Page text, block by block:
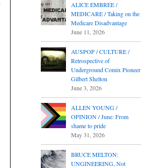
ALICE EMBREE /
MEDICARE / Taking on the
Medicare Disadvantage
June 11, 2026
AUSPOP / CULTURE /
Retrospective of
Underground Comix Pioneer
Gilbert Shelton
June 3, 2026
ALLEN YOUNG /
OPINION / June: From
shame to pride
May 31, 2026
BRUCE MELTON:
UNGINEERING, Not